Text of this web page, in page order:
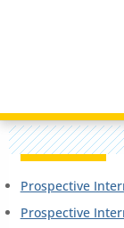
Prospective
Prospective